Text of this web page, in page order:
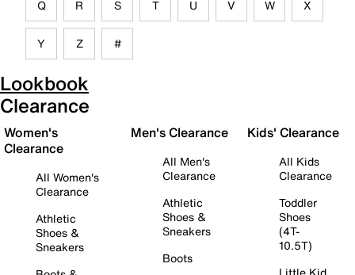
Q R S T U V W X
Y Z #
Lookbook
Clearance
Women's
Clearance
All Women's
Clearance
Athletic
Shoes &
Sneakers
Men's Clearance
All Men's
Clearance
Athletic
Shoes &
Sneakers
Boots
Kids' Clearance
All Kids
Clearance
Toddler
Shoes
(4T-
10.5T)